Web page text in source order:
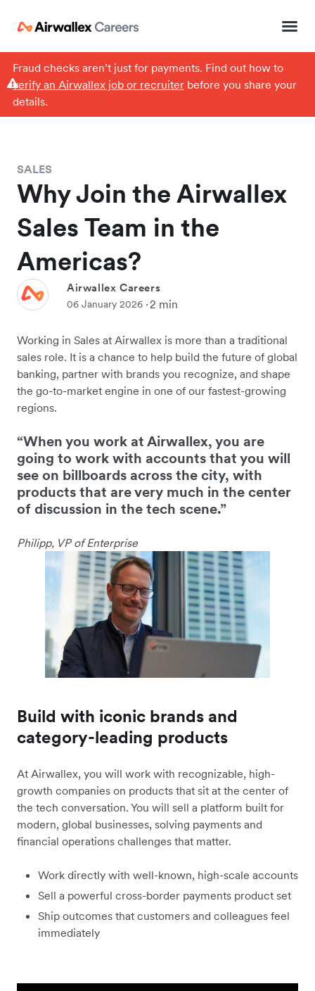
Fraud checks aren’t just for payments. Find out how to
verify an Airwallex job or recruiterbefore you share your
details.
SALES
Why Join the Airwallex
Sales Team in the
Americas?
Airwallex Careers
06 January 2026 2 min
Working in Sales at Airwallex is more than a traditional
sales role. It is a chance to help build the future of global
banking, partner with brands you recognize, and shape
the go-to-market engine in one of our fastest-growing
regions.
“When you work at Airwallex, you are
going to work with accounts that you will
see on billboards across the city, with
products that are very much in the center
of discussion in the tech scene.”
Philipp, VP of Enterprise
Build with iconic brands and
category-leading products
At Airwallex, you will work with recognizable, high-
growth companies on products that sit at the center of
the tech conversation. You will sell a platform built for
modern, global businesses, solving payments and
financial operations challenges that matter.
Work directly with well-known, high-scale accounts
Sell a powerful cross-border payments product set
Ship outcomes that customers and colleagues feel
immediately